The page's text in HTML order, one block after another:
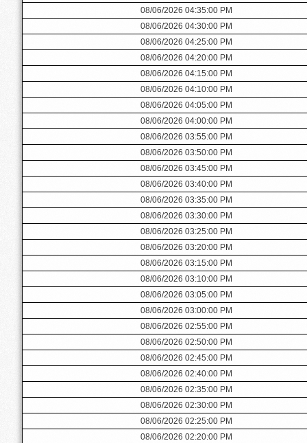
08/06/2026 04:35:00 PM
08/06/2026 04:30:00 PM
08/06/2026 04:25:00 PM
08/06/2026 04:20:00 PM
08/06/2026 04:15:00 PM
08/06/2026 04:10:00 PM
08/06/2026 04:05:00 PM
08/06/2026 04:00:00 PM
08/06/2026 03:55:00 PM
08/06/2026 03:50:00 PM
08/06/2026 03:45:00 PM
08/06/2026 03:40:00 PM
08/06/2026 03:35:00 PM
08/06/2026 03:30:00 PM
08/06/2026 03:25:00 PM
08/06/2026 03:20:00 PM
08/06/2026 03:15:00 PM
08/06/2026 03:10:00 PM
08/06/2026 03:05:00 PM
08/06/2026 03:00:00 PM
08/06/2026 02:55:00 PM
08/06/2026 02:50:00 PM
08/06/2026 02:45:00 PM
08/06/2026 02:40:00 PM
08/06/2026 02:35:00 PM
08/06/2026 02:30:00 PM
08/06/2026 02:25:00 PM
08/06/2026 02:20:00 PM